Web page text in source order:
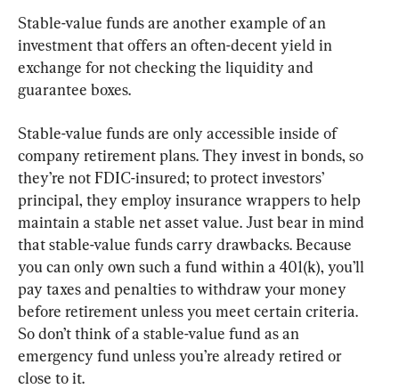
Stable-value funds are another example of an
investment that offers an often-decent yield in
exchange for not checking the liquidity and
guarantee boxes.
Stable-value funds are only accessible inside of
company retirement plans. They invest in bonds, so
they’re not FDIC-insured; to protect investors’
principal, they employ insurance wrappers to help
maintain a stable net asset value. Just bear in mind
that stable-value funds carry drawbacks. Because
you can only own such a fund within a 401(k), you’ll
pay taxes and penalties to withdraw your money
before retirement unless you meet certain criteria.
So don’t think of a stable-value fund as an
emergency fund unless you’re already retired or
close to it.